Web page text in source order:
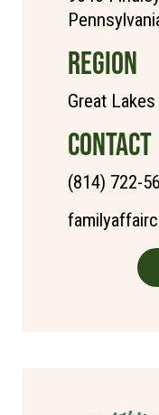
REGION
Great
CONTACT
(814) 722-